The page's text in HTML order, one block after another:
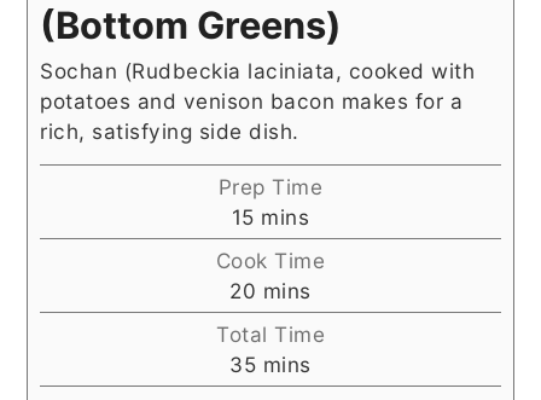
(Bottom Greens)
Sochan (Rudbeckia laciniata, cooked with
potatoes and venison bacon makes for a
rich, satisfying side dish.
Prep Time
15minutes
mins
Cook Time
20 minutes
mins
Total Time
35minutes
mins